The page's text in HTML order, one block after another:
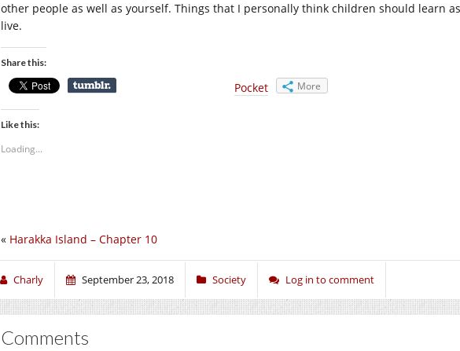
other people as well as yourself. Things that I personally think children should learn
live.
Share this:
Pocket More
Like this:
Loading...
« Harakka Island – Chapter 10
Charly September 23, 2018 Society Log in to comment
Comments